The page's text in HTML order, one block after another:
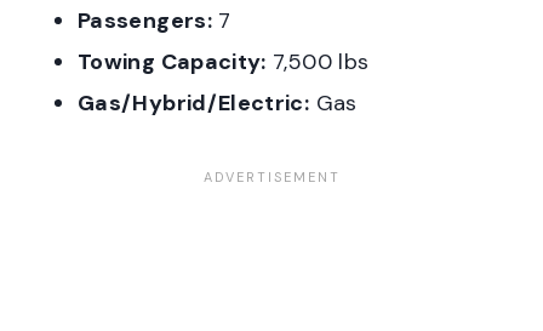
Passengers:7
Towing Capacity: 7,500 lbs
Gas/Hybrid/Electric: Gas